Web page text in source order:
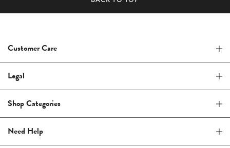
Customer Care
Legal
Shop Categories
Need Help